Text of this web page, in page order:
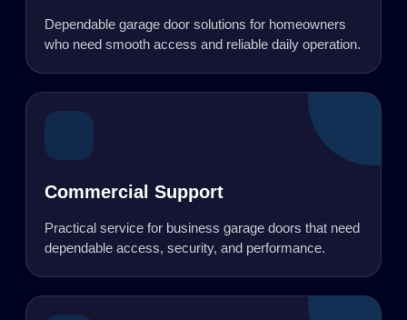
Dependable garage door solutions for homeowners
who need smooth access and reliable daily operation.
Commercial Support
Practical service for business garage doors that need
dependable access, security, and performance.